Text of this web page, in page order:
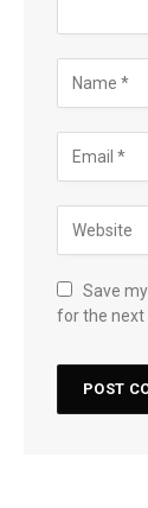
Save
for the next